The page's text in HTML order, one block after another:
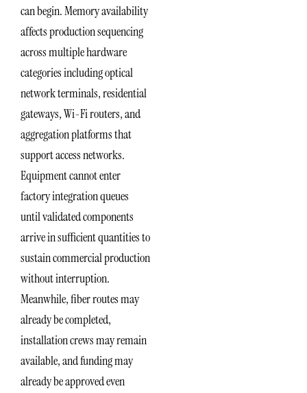
can begin. Memory availability
affects production sequencing
across multiple hardware
categories including optical
network terminals, residential
gateways, Wi-Fi routers, and
aggregation platforms that
support access networks.
Equipment cannot enter
factory integration queues
until validated components
arrive in sufficient quantities to
sustain commercial production
without interruption.
Meanwhile, fiber routes may
already be completed,
installation crews may remain
available, and funding may
already be approved even